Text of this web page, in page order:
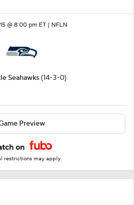
@ 8:00 pm ET | NFLN
Seahawks (14-3-0)
Preview
on
restrictions may apply